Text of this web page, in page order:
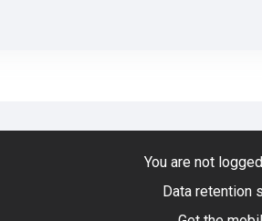
You are not
Data retention